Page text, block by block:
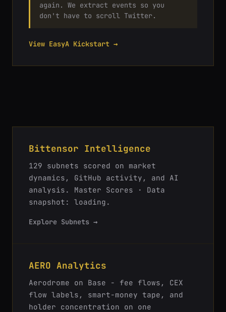
again. We extract events so you
don't have to scroll Twitter.
View EasyA Kickstart →
Bittensor Intelligence
129 subnets scored on market
dynamics, GitHub activity, and AI
analysis. Master Scores · Data
snapshot: loading .
Explore Subnets →
AERO Analytics
Aerodrome on Base - fee flows, CEX
flow labels, smart-money tape, and
holder concentration on one